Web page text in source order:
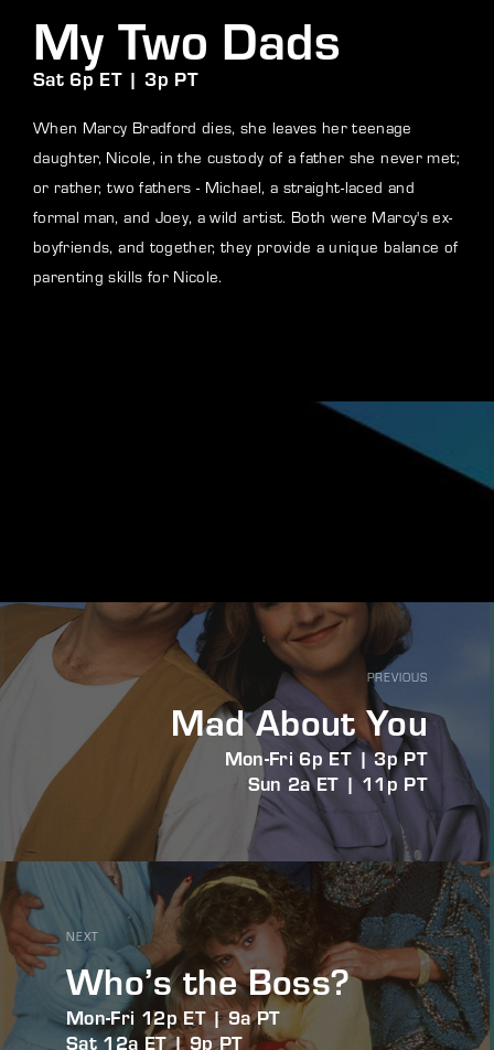
My Two Dads
Sat 6p ET | 3p PT
When Marcy Bradford dies, she leaves her teenage
daughter, Nicole, in the custody of a father she never met;
or rather, two fathers - Michael, a straight-laced and
formal man, and Joey, a wild artist. Both were Marcy's ex-
boyfriends, and together, they provide a unique balance of
parenting skills for Nicole.
PREVIOUS
Mad About You
Mon-Fri 6p ET | 3p PT
Sun 2a ET | 11p PT
NEXT
Who’s the Boss?
Mon-Fri 12p ET | 9a PT
Sat 12a ET | 9p PT